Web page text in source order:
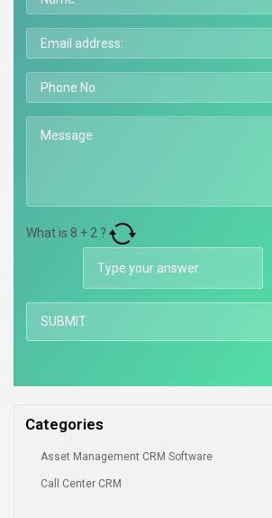
What is 8 + 2 ?
Categories
Asset Management CRM Software
Call Center CRM